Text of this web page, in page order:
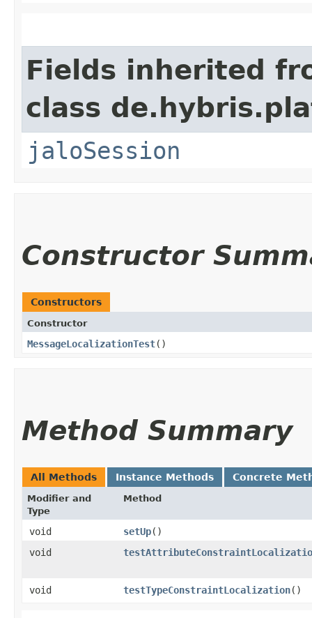
Fields inherited
class
jaloSession
Constructor
Constructors
Constructor
MessageLocalizationTest()
Method Summary
All Methods Instance Methods Concrete
Modifier and
Type
Method
void setUp()
void
void testTypeConstraintLocalization()